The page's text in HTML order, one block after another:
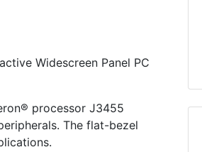
Widescreen Panel PC
processor J3455
The flat-bezel